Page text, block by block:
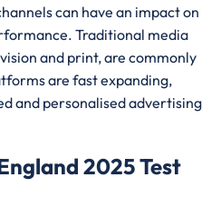
can have an impact on
Traditional media
and print, are commonly
are fast expanding,
and personalised advertising
2025 Test